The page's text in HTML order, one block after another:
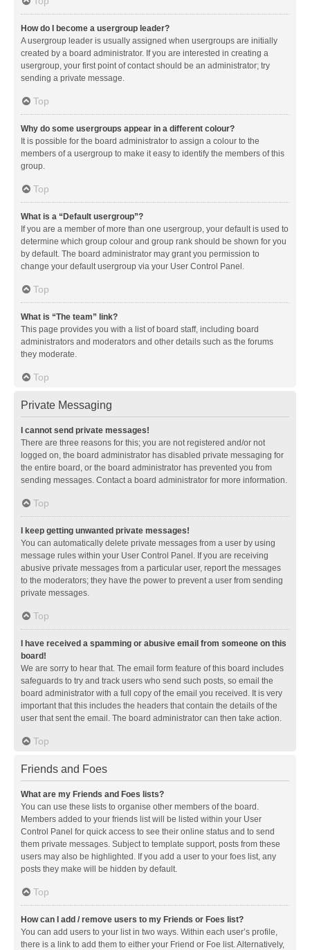
How do I become a usergroup leader?
A usergroup leader is usually assigned when usergroups are initially
created by a board administrator. If you are interested in creating a
usergroup, your first point of contact should be an administrator; try
sending a private message.
Top
Why do some usergroups appear in a different colour?
It is possible for the board administrator to assign a colour to the
members of a usergroup to make it easy to identify the members of this
group.
Top
What is a “Default usergroup”?
If you are a member of more than one usergroup, your default is used to
determine which group colour and group rank should be shown for you
by default. The board administrator may grant you permission to
change your default usergroup via your User Control Panel.
Top
What is “The team” link?
This page provides you with a list of board staff, including board
administrators and moderators and other details such as the forums
they moderate.
Top
Private Messaging
I cannot send private messages!
There are three reasons for this; you are not registered and/or not
logged on, the board administrator has disabled private messaging for
the entire board, or the board administrator has prevented you from
sending messages. Contact a board administrator for more information.
Top
I keep getting unwanted private messages!
You can automatically delete private messages from a user by using
message rules within your User Control Panel. If you are receiving
abusive private messages from a particular user, report the messages
to the moderators; they have the power to prevent a user from sending
private messages.
Top
I have received a spamming or abusive email from someone on this
board!
We are sorry to hear that. The email form feature of this board includes
safeguards to try and track users who send such posts, so email the
board administrator with a full copy of the email you received. It is very
important that this includes the headers that contain the details of the
user that sent the email. The board administrator can then take action.
Top
Friends and Foes
What are my Friends and Foes lists?
You can use these lists to organise other members of the board.
Members added to your friends list will be listed within your User
Control Panel for quick access to see their online status and to send
them private messages. Subject to template support, posts from these
users may also be highlighted. If you add a user to your foes list, any
posts they make will be hidden by default.
Top
How can I add / remove users to my Friends or Foes list?
You can add users to your list in two ways. Within each user’s profile,
there is a link to add them to either your Friend or Foe list. Alternatively,